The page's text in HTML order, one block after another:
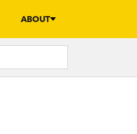
ABOUT